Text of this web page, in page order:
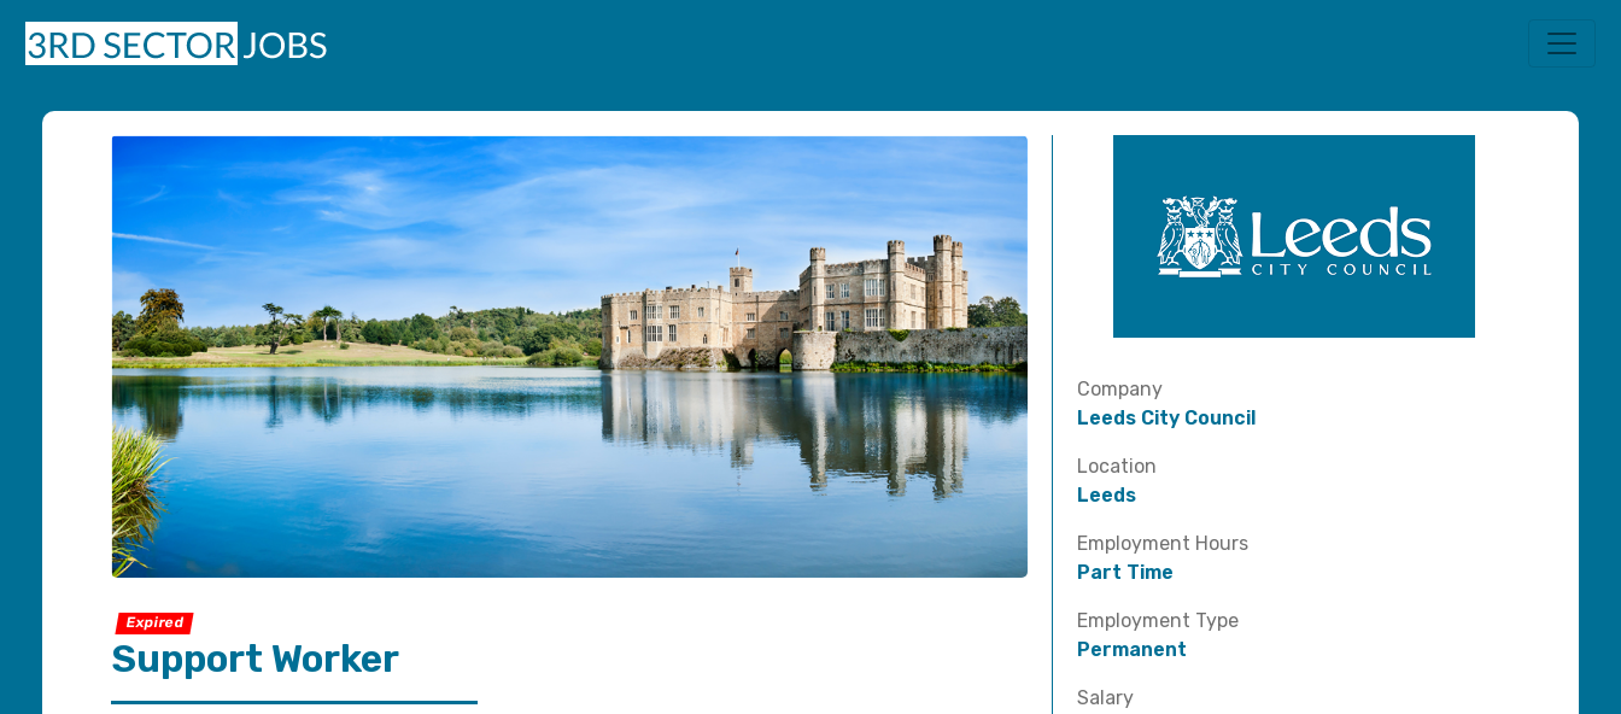
Expired
Support Worker
Company
Leeds City Council
Location
Leeds
Employment Hours
Part Time
Employment Type
Permanent
Salary